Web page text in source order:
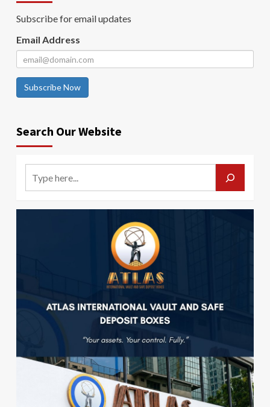
Subscribe for email updates
Email Address
Subscribe Now
Search Our Website